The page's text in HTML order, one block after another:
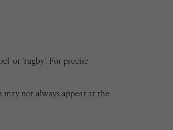
or 'rugby'. For precise
may not always appear at the